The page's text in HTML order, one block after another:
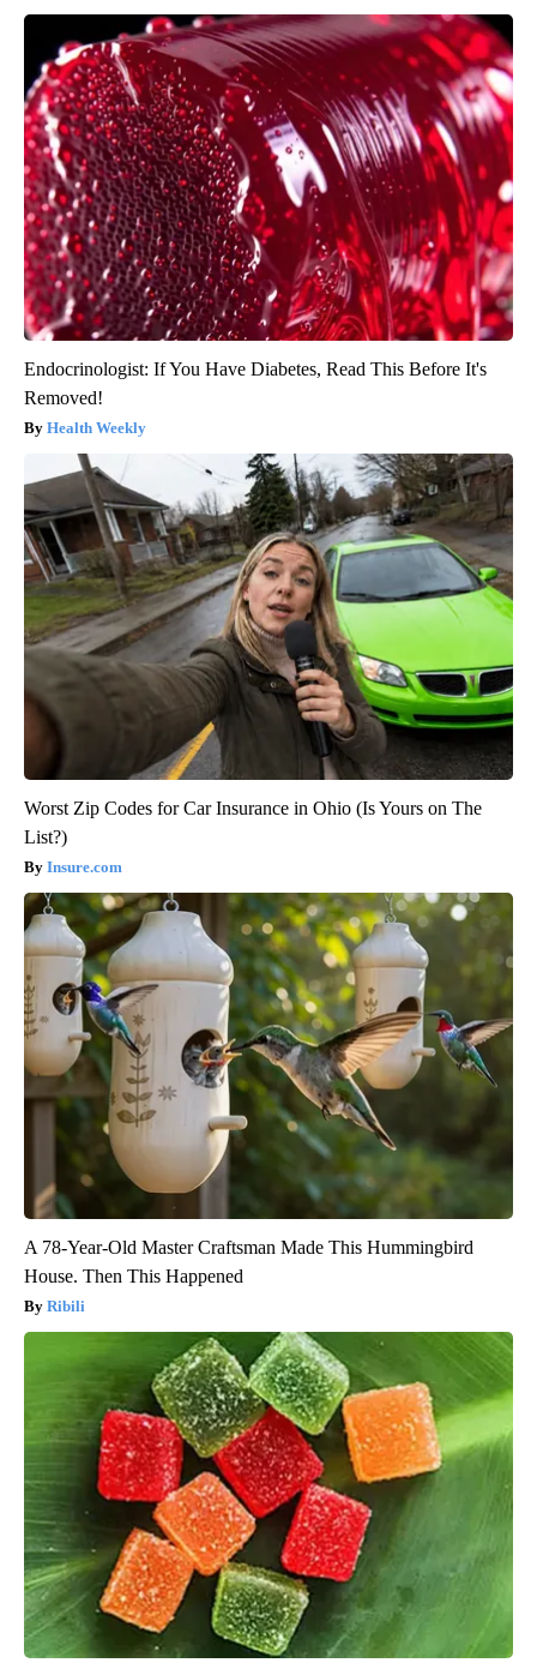
Endocrinologist: If You Have Diabetes, Read This Before It's
Removed!
Health Weekly
Worst Zip Codes for Car Insurance in Ohio (Is Yours on The
List?)
Insure.com
A 78-Year-Old Master Craftsman Made This Hummingbird
House. Then This Happened
Ribili